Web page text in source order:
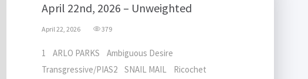
April 22nd, 2026 – Unweighted
April 22, 2026 379
1 ARLO PARKS Ambiguous Desire
Transgressive/PIAS2 SNAIL MAIL Ricochet